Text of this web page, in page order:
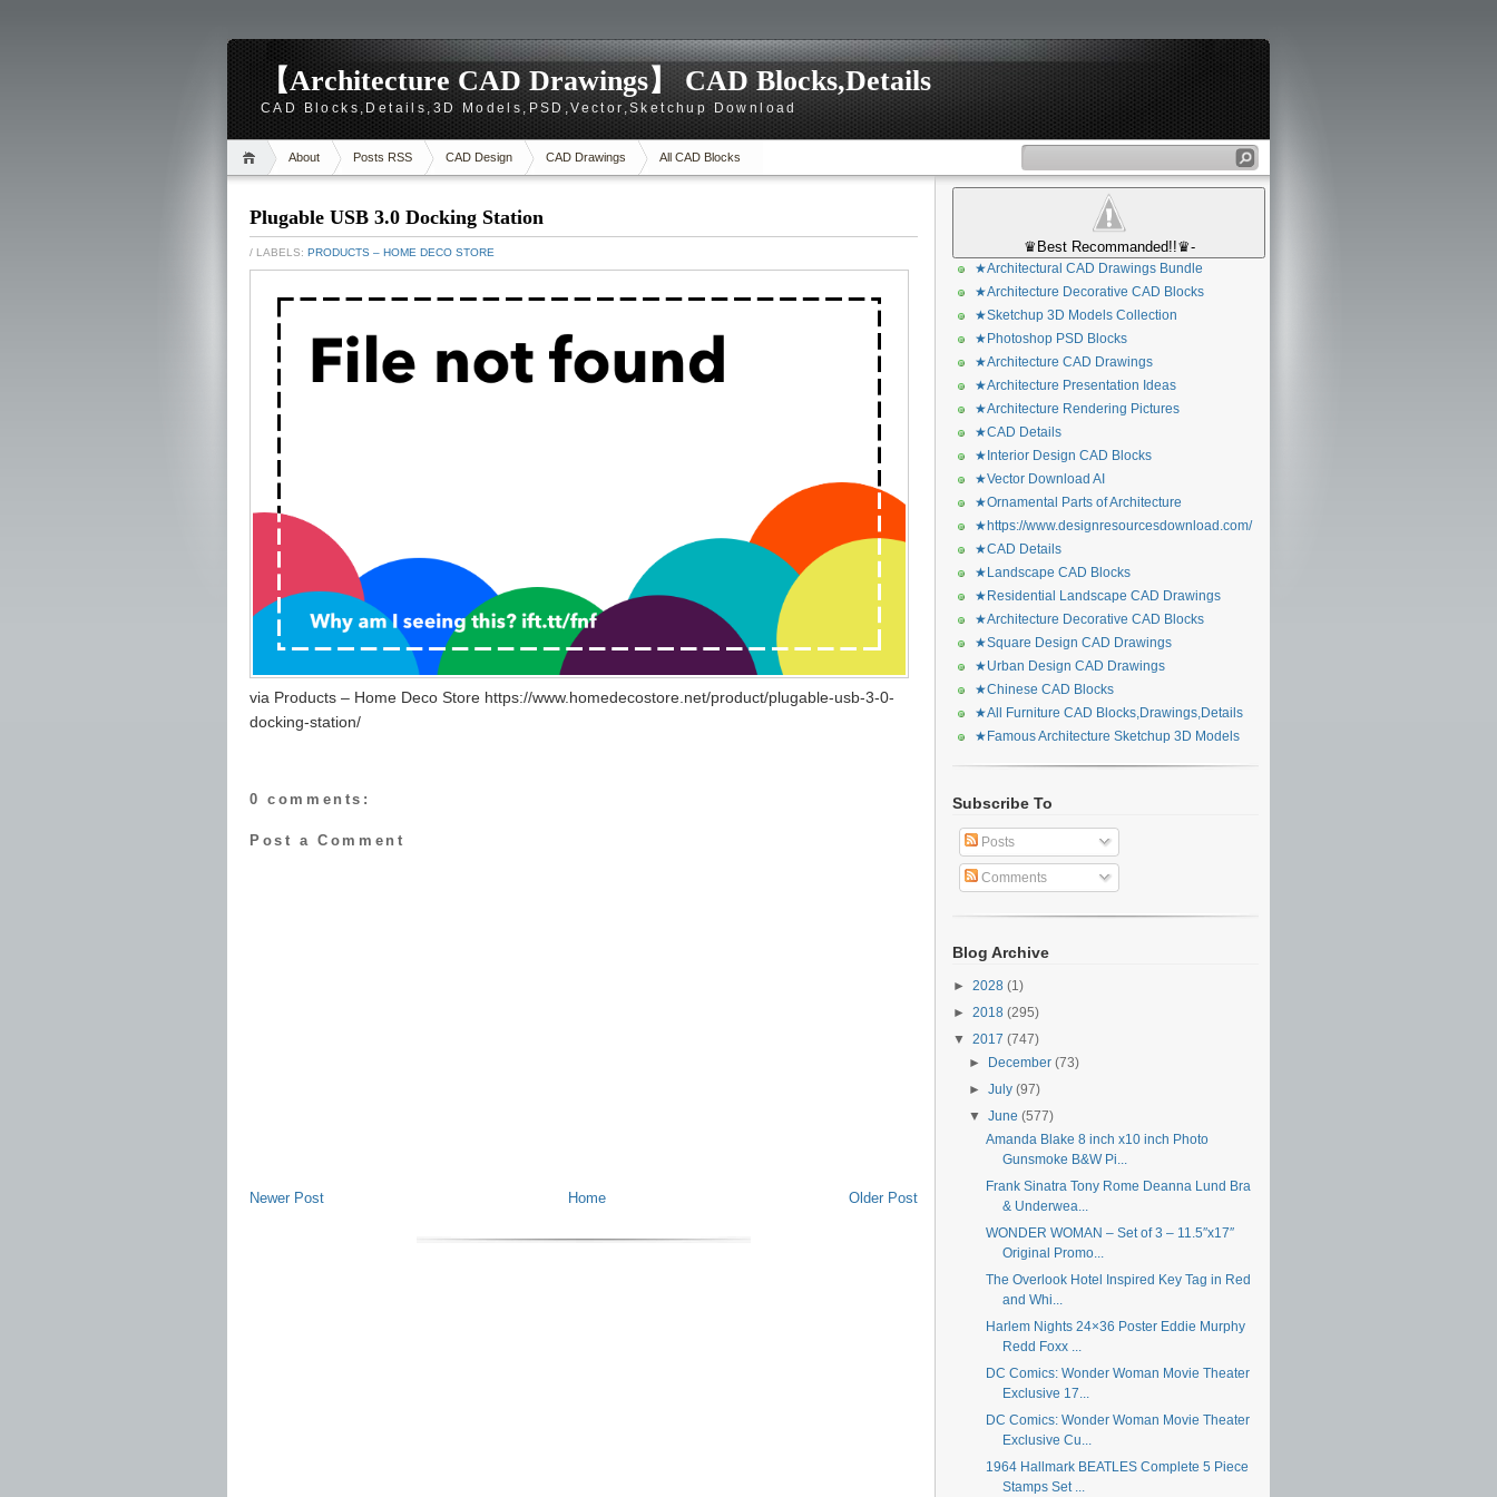
【Architecture CAD Drawings】 CAD Blocks,Details
CAD Blocks,Details,3D Models,PSD,Vector,Sketchup Download
About Posts RSS CAD Design CAD Drawings All CAD Blocks
Plugable USB 3.0 Docking Station
/ LABELS: PRODUCTS – HOME DECO STORE
via Products – Home Deco Store https://www.homedecostore.net/product/plugable-usb-3-0-
docking-station/
0 comments:
Post a Comment
Newer Post Older Post
Home
♛Best Recommanded!!♛-
★Architectural CAD Drawings Bundle
★Architecture Decorative CAD Blocks
★Sketchup 3D Models Collection
★Photoshop PSD Blocks
★Architecture CAD Drawings
★Architecture Presentation Ideas
★Architecture Rendering Pictures
★CAD Details
★Interior Design CAD Blocks
★Vector Download AI
★Ornamental Parts of Architecture
★https://www.designresourcesdownload.com/
★CAD Details
★Landscape CAD Blocks
★Residential Landscape CAD Drawings
★Architecture Decorative CAD Blocks
★Square Design CAD Drawings
★Urban Design CAD Drawings
★Chinese CAD Blocks
★All Furniture CAD Blocks,Drawings,Details
★Famous Architecture Sketchup 3D Models
Subscribe To
Posts
Comments
Blog Archive
► 2028 (1)
► 2018 (295)
▼ 2017 (747)
►
December(73)
►July(97)
▼June(577)
Amanda Blake 8 inch x10 inch Photo
Gunsmoke B&W Pi...
Frank Sinatra Tony Rome Deanna Lund Bra
& Underwea...
WONDER WOMAN – Set of 3 – 11.5″x17″
Original Promo...
The Overlook Hotel Inspired Key Tag in Red
and Whi...
Harlem Nights 24×36 Poster Eddie Murphy
Redd Foxx ...
DC Comics: Wonder Woman Movie Theater
Exclusive 17...
DC Comics: Wonder Woman Movie Theater
Exclusive Cu...
1964 Hallmark BEATLES Complete 5 Piece
Stamps Set ...